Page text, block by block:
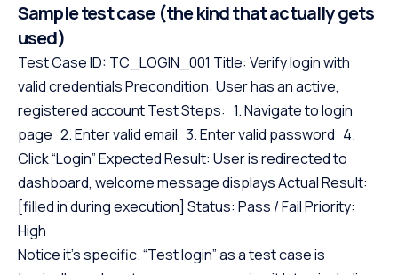
Sample test case (the kind that actually gets
used)
Test Case ID: TC_LOGIN_001 Title: Verify login with
valid credentials Precondition: User has an active,
registered account Test Steps: 1. Navigate to login
page 2. Enter valid email 3. Enter valid password 4.
Click “Login” Expected Result: User is redirected to
dashboard, welcome message displays Actual Result:
[filled in during execution] Status: Pass / Fail Priority:
High
Notice it’s specific. “Test login” as a test case is